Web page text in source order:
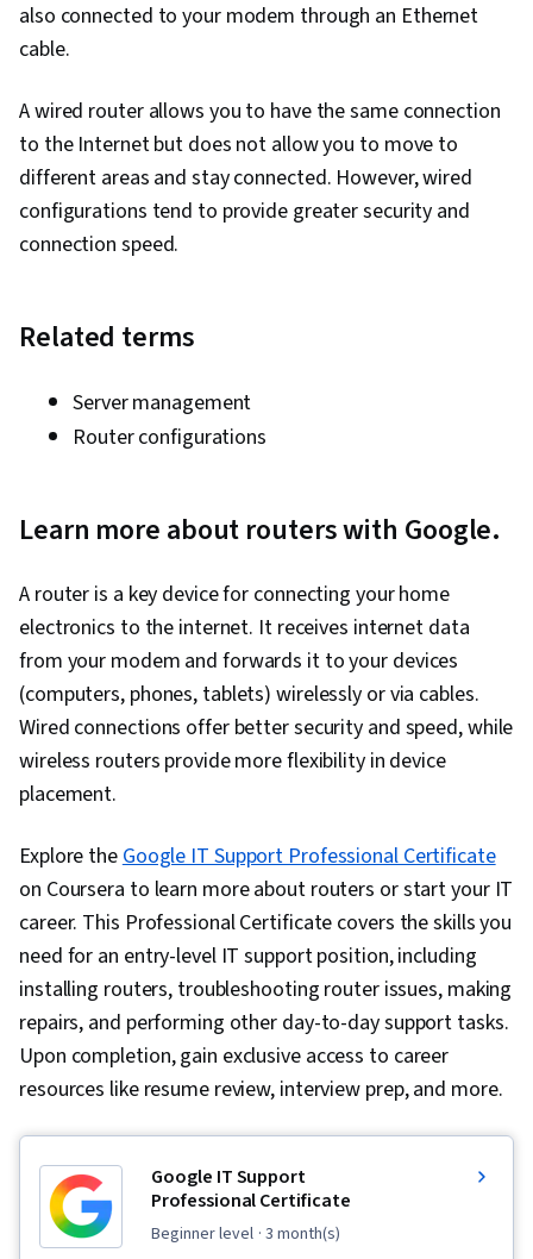
also connected to your modem through an Ethernet
cable.
A wired router allows you to have the same connection
to the Internet but does not allow you to move to
different areas and stay connected. However, wired
configurations tend to provide greater security and
connection speed.
Related terms
Server management
Router configurations
Learn more about routers with Google.
A router is a key device for connecting your home
electronics to the internet. It receives internet data
from your modem and forwards it to your devices
(computers, phones, tablets) wirelessly or via cables.
Wired connections offer better security and speed, while
wireless routers provide more flexibility in device
placement.
Explore theGoogle IT Support Professional Certificate
on Coursera to learn more about routers or start your IT
career. This Professional Certificate covers the skills you
need for an entry-level IT support position, including
installing routers, troubleshooting router issues, making
repairs, and performing other day-to-day support tasks.
Upon completion, gain exclusive access to career
resources like resume review, interview prep, and more.
Google IT Support
Professional Certificate
beginner level · 3 month(s)